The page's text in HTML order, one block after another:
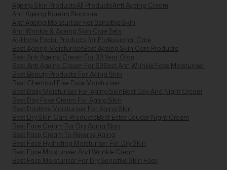
Ageing Skin ProductsAll ProductsAnti Ageing Cream
Anti Ageing Korean Skincare
Anti Ageing Moisturiser For Sensitive Skin
Anti Wrinkle & Ageing Skin Care Sets
At-Home Facial Products for Professional Care
Best Ageing MoisturiserBest Ageing Skin Care Products
Best Anti Ageing Cream For 30 Year Olds
Best Anti Ageing Cream For 50Best Anti Wrinkle Face Moisturiser
Best Beauty Products For Aging Skin
Best Chemical Free Face Moisturiser
Best Daily Moisturiser For Aging SkinBest Day And Night Cream
Best Day Face Cream For Aging Skin
Best Daytime Moisturiser For Aging Skin
Best Dry Skin Care ProductsBest Estee Lauder Night Cream
Best Face Cream For Dry Aging Skin
Best Face Cream To Reverse Aging
Best Face Hydrating Moisturiser For Dry Skin
Best Face Moisturiser And Wrinkle Cream
Best Face Moisturiser For Dry Sensitive Skin Face